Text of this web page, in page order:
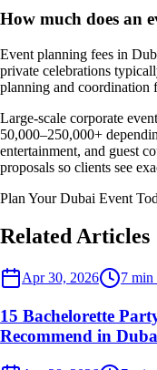
How much does an
Event planning fees in
private celebrations
planning and coordination
Large-scale corporate
50,000–250,000+
entertainment, and guest
proposals so clients see
Plan Your Dubai Event
Related Articles
Dubai Events
Apr 30, 2026 7 min
15 Bachelorette
Recommend in